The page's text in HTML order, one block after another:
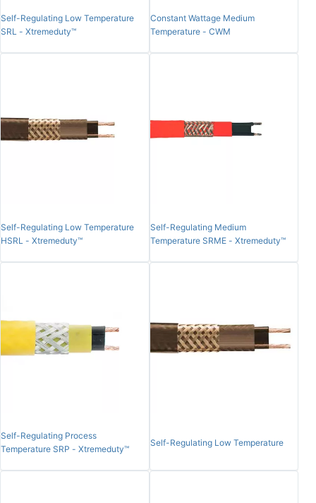
Self-Regulating Low Temperature
SRL - Xtremeduty™
Constant Wattage Medium
Temperature - CWM
Self-Regulating Low Temperature
HSRL - Xtremeduty™
Self-Regulating Medium
Temperature SRME - Xtremeduty™
Self-Regulating Process
Temperature SRP - Xtremeduty™
Self-Regulating Low Temperature